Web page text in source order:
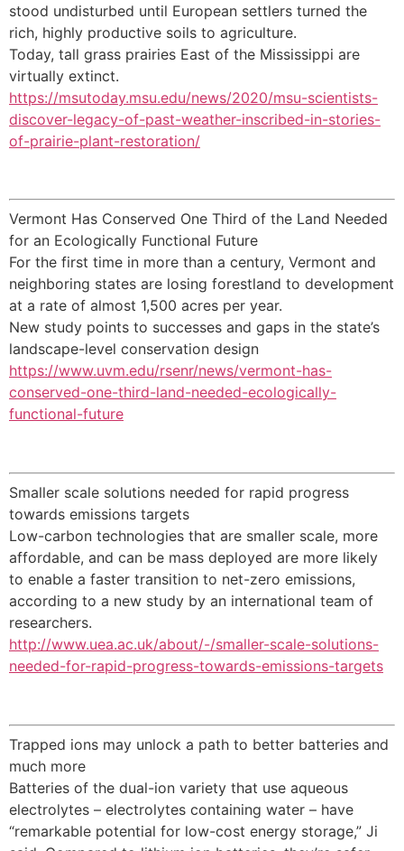
stood undisturbed until European settlers turned the
rich, highly productive soils to agriculture.
Today, tall grass prairies East of the Mississippi are
virtually extinct.
https://msutoday.msu.edu/news/2020/msu-scientists-
discover-legacy-of-past-weather-inscribed-in-stories-
of-prairie-plant-restoration/
Vermont Has Conserved One Third of the Land Needed
for an Ecologically Functional Future
For the first time in more than a century, Vermont and
neighboring states are losing forestland to development
at a rate of almost 1,500 acres per year.
New study points to successes and gaps in the state’s
landscape-level conservation design
https://www.uvm.edu/rsenr/news/vermont-has-
conserved-one-third-land-needed-ecologically-
functional-future
Smaller scale solutions needed for rapid progress
towards emissions targets
Low-carbon technologies that are smaller scale, more
affordable, and can be mass deployed are more likely
to enable a faster transition to net-zero emissions,
according to a new study by an international team of
researchers.
http://www.uea.ac.uk/about/-/smaller-scale-solutions-
needed-for-rapid-progress-towards-emissions-targets
Trapped ions may unlock a path to better batteries and
much more
Batteries of the dual-ion variety that use aqueous
electrolytes – electrolytes containing water – have
“remarkable potential for low-cost energy storage,” Ji